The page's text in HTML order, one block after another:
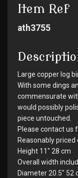
Item Ref
ath3755
Large copper log
With some dings
commensurate
would possibly
piece untouched.
Please contact us
Reasonably priced
Height 11" 28 cm
Overall width
Diameter 20.5" 52